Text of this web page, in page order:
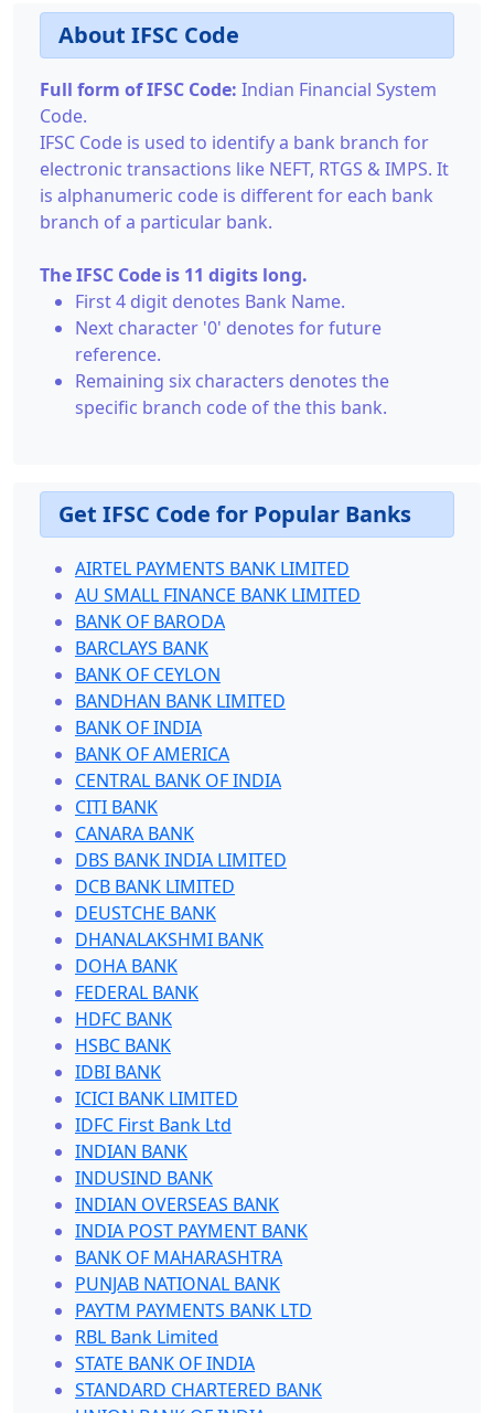
About IFSC Code
Full form of IFSC Code: Indian Financial System
Code.
IFSC Code is used to identify a bank branch for
electronic transactions like NEFT, RTGS & IMPS. It
is alphanumeric code is different for each bank
branch of a particular bank.
The IFSC Code is 11 digits long.
First 4 digit denotes Bank Name.
Next character '0' denotes for future
reference.
Remaining six characters denotes the
specific branch code of the this bank.
Get IFSC Code for Popular Banks
AIRTEL PAYMENTS BANK LIMITED
AU SMALL FINANCE BANK LIMITED
BANK OF BARODA
BARCLAYS BANK
BANK OF CEYLON
BANDHAN BANK LIMITED
BANK OF INDIA
BANK OF AMERICA
CENTRAL BANK OF INDIA
CITI BANK
CANARA BANK
DBS BANK INDIA LIMITED
DCB BANK LIMITED
DEUSTCHE BANK
DHANALAKSHMI BANK
DOHA BANK
FEDERAL BANK
HDFC BANK
HSBC BANK
IDBI BANK
ICICI BANK LIMITED
IDFC First Bank Ltd
INDIAN BANK
INDUSIND BANK
INDIAN OVERSEAS BANK
INDIA POST PAYMENT BANK
BANK OF MAHARASHTRA
PUNJAB NATIONAL BANK
PAYTM PAYMENTS BANK LTD
RBL Bank Limited
STATE BANK OF INDIA
STANDARD CHARTERED BANK